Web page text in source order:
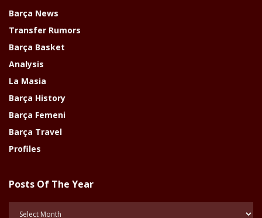
Barça News
Transfer Rumors
Barça Basket
Analysis
La Masia
Barça History
Barça Femeni
Barça Travel
Profiles
Posts Of The Year